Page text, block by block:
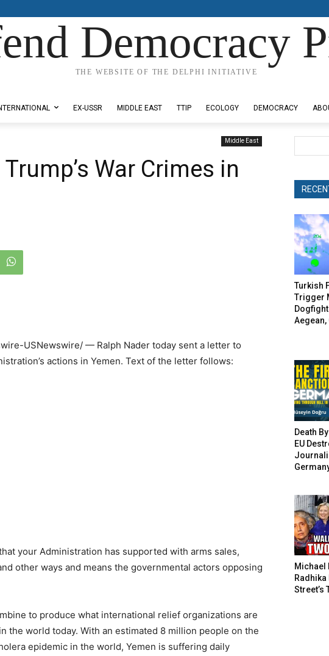
Democracy
THE WEBSITE OF THE DELPHI INITIATIVE
EX-USSR MIDDLE EAST TTIP ECOLOGY DEMOCRACY
Middle East
War Crimes in
USNewswire/ — Ralph Nader today sent a letter to
actions in Yemen. Text of the letter follows:
your Administration has supported with arms sales,
other ways and means the governmental actors opposing
to produce what international relief organizations are
the world today. With an estimated 8 million people on the
epidemic in the world, Yemen is suffering daily
Turkish
Trigger
Aegean,
Death
EU
Michael
Radhika
Street’s